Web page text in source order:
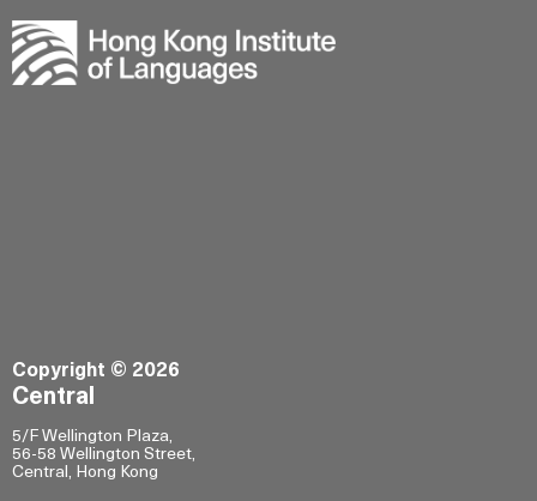
Copyright © 2026
Central
5/F Wellington Plaza,
56-58 Wellington Street,
Central, Hong Kong